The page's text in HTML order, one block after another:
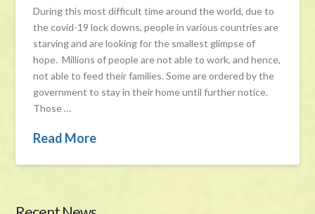
During this most difficult time around the world, due to
the covid-19 lock downs, people in various countries are
starving and are looking for the smallest glimpse of
hope. Millions of people are not able to work, and hence,
not able to feed their families. Some are ordered by the
government to stay in their home until further notice.
Those …
Read More